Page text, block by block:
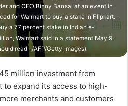
and CEO Binny Bansal at an event in
for Walmart to buy a stake in Flipkart. -
a 77 percent stake in Indian e-
Walmart said in a statement May 9.
read -/AFP/Getty Images)
million investment from
to expand its access to high-
merchants and customers